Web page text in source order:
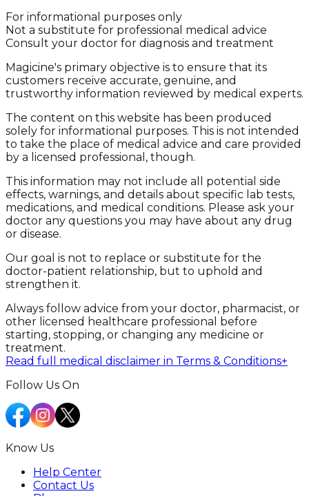
For informational purposes only
Not a substitute for professional medical advice
Consult your doctor for diagnosis and treatment
Magicine's primary objective is to ensure that its
customers receive accurate, genuine, and
trustworthy information reviewed by medical experts.
The content on this website has been produced
solely for informational purposes. This is not intended
to take the place of medical advice and care provided
by a licensed professional, though.
This information may not include all potential side
effects, warnings, and details about specific lab tests,
medications, and medical conditions. Please ask your
doctor any questions you may have about any drug
or disease.
Our goal is not to replace or substitute for the
doctor-patient relationship, but to uphold and
strengthen it.
Always follow advice from your doctor, pharmacist, or
other licensed healthcare professional before
starting, stopping, or changing any medicine or
treatment.
Read full medical disclaimer in Terms & Conditions+
Follow Us On
Know Us
Help Center
Contact Us